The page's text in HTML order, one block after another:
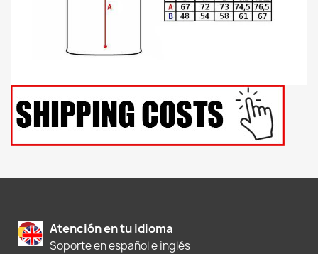
Atención en tu idioma
Soporte en español e inglés